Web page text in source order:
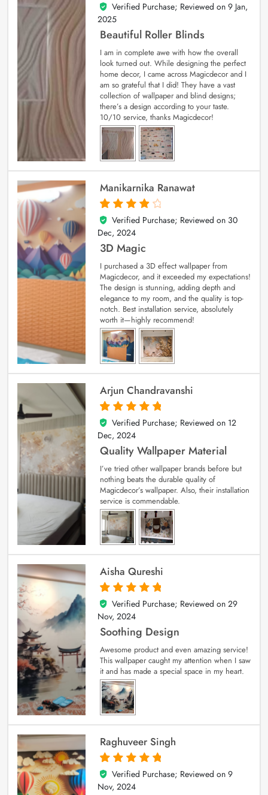
5
out of 5
Verified Purchase; Reviewed on 9 Jan,
2025
Beautiful Roller Blinds
I am in complete awe with how the overall
look turned out. While designing the perfect
home decor, I came across Magicdecor and I
am so grateful that I did! They have a vast
collection of wallpaper and blind designs;
there’s a design according to your taste.
10/10 service, thanks Magicdecor!
Manikarnika Ranawat
4
out of 5
Verified Purchase; Reviewed on 30
Dec, 2024
3D Magic
I purchased a 3D effect wallpaper from
Magicdecor, and it exceeded my expectations!
The design is stunning, adding depth and
elegance to my room, and the quality is top-
notch. Best installation service, absolutely
worth it—highly recommend!
Arjun Chandravanshi
5
out of 5
Verified Purchase; Reviewed on 12
Dec, 2024
Quality Wallpaper Material
I’ve tried other wallpaper brands before but
nothing beats the durable quality of
Magicdecor’s wallpaper. Also, their installation
service is commendable.
Aisha Qureshi
5
out of 5
Verified Purchase; Reviewed on 29
Nov, 2024
Soothing Design
Awesome product and even amazing service!
This wallpaper caught my attention when I saw
it and has made a special space in my heart.
Raghuveer Singh
5
out of 5
Verified Purchase; Reviewed on 9
Nov, 2024